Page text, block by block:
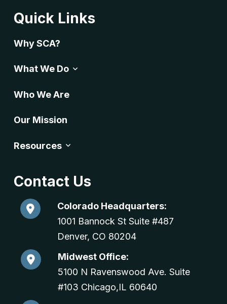
Quick Links
Why SCA?
What We Do
Who We Are
Our Mission
Resources
Contact Us
Colorado Headquarters:
1001 Bannock St Suite #487
Denver, CO 80204
Midwest Office:
5100 N Ravenswood Ave. Suite
#103 Chicago,IL 60640